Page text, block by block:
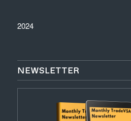
2024
NEWSLETTER